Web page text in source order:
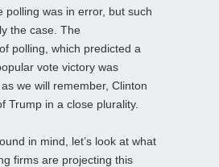
polling was in error, but such
the case. The
polling, which predicted a
vote victory was
we will remember, Clinton
Trump in a close plurality.
in mind, let’s look at what
firms are projecting this